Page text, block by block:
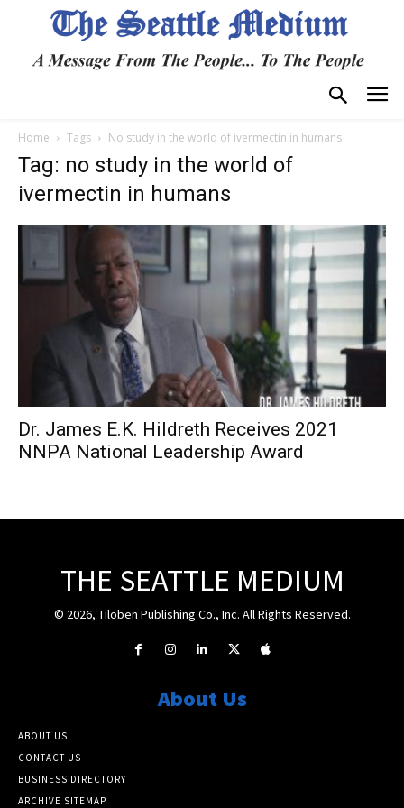
Home Tags No study in the world of ivermectin in humans
Tag: no study in the world of
ivermectin in humans
Dr. James E.K. Hildreth Receives 2021
NNPA National Leadership Award
THE SEATTLE MEDIUM
© 2026, Tiloben Publishing Co., Inc. All Rights Reserved.
About Us
ABOUT US
CONTACT US
BUSINESS DIRECTORY
ARCHIVE SITEMAP